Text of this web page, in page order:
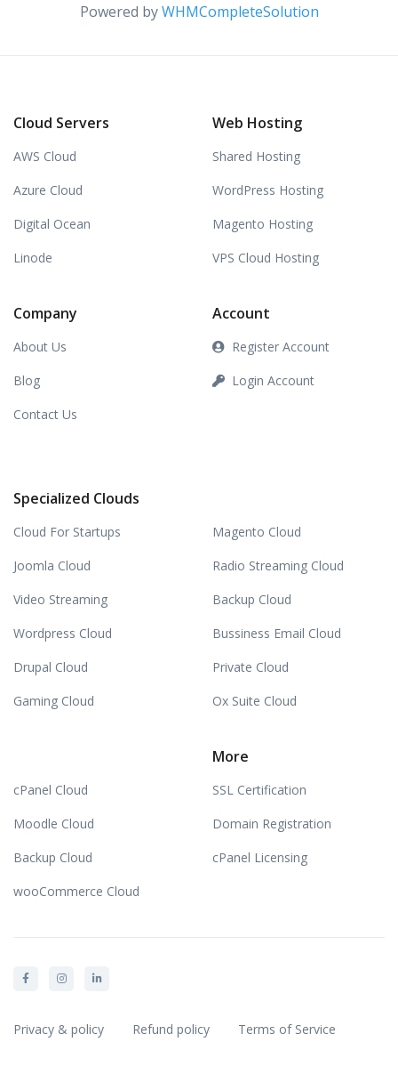
Powered byWHMCompleteSolution
Cloud Servers
AWS Cloud
Azure Cloud
Digital Ocean
Linode
Web Hosting
Shared Hosting
WordPress Hosting
Magento Hosting
VPS Cloud Hosting
Company
About Us
Blog
Contact Us
Account
Register Account
Login Account
Specialized Clouds
Cloud For Startups
Joomla Cloud
Video Streaming
Wordpress Cloud
Drupal Cloud
Gaming Cloud
Magento Cloud
Radio Streaming Cloud
Backup Cloud
Bussiness Email Cloud
Private Cloud
Ox Suite Cloud
cPanel Cloud
Moodle Cloud
Backup Cloud
wooCommerce Cloud
More
SSL Certification
Domain Registration
cPanel Licensing
Privacy & policy Refund policy Terms of Service